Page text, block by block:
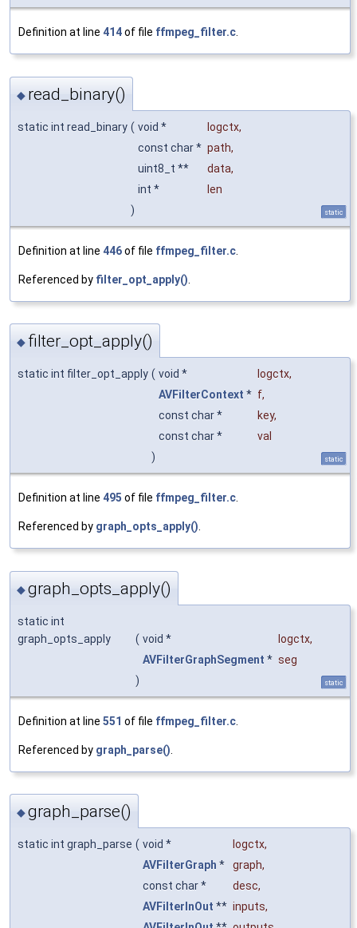
Definition at line 414of file ffmpeg_filter.c.
◆ read_binary()
static int read_binary ( void * logctx,
const char * path,
uint8_t **
data,
int *
len
)
static
Definition at line 446of file ffmpeg_filter.c
Referenced by filter_opt_apply()
◆ filter_opt_apply()
static int filter_opt_apply ( void * logctx,
AVFilterContext * f,
const char *
key,
const char *
val
)
static
Definition at line 495 of file ffmpeg_filter.c.
Referenced by graph_opts_apply().
◆graph_opts_apply()
static int
graph_opts_apply
( void * logctx,
AVFilterGraphSegment * seg
)
static
Definition at line 551 of file ffmpeg_filter.c
Referenced by graph_parse()
◆graph_parse()
static int graph_parse ( void * logctx,
AVFilterGraph * graph,
const char *
desc,
AVFilterInOut ** inputs,